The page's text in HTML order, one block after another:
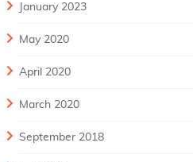
January 2023
May 2020
April 2020
March 2020
September 2018